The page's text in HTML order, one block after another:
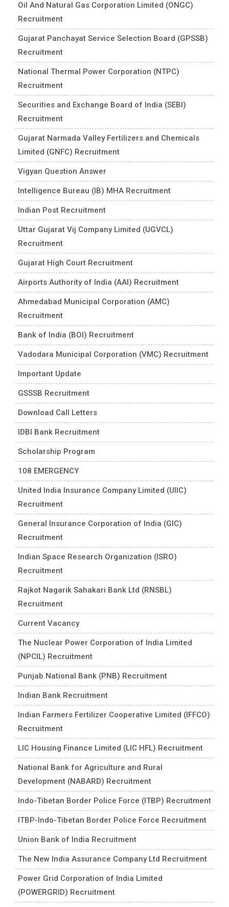
Oil And Natural Gas Corporation Limited (ONGC)
Recruitment
Gujarat Panchayat Service Selection Board (GPSSB)
Recruitment
National Thermal Power Corporation (NTPC)
Recruitment
Securities and Exchange Board of India (SEBI)
Recruitment
Gujarat Narmada Valley Fertilizers and Chemicals
Limited (GNFC) Recruitment
Vigyan Question Answer
Intelligence Bureau (IB) MHA Recruitment
Indian Post Recruitment
Uttar Gujarat Vij Company Limited (UGVCL)
Recruitment
Gujarat High Court Recruitment
Airports Authority of India (AAI) Recruitment
Ahmedabad Municipal Corporation (AMC)
Recruitment
Bank of India (BOI) Recruitment
Vadodara Municipal Corporation (VMC) Recruitment
Important Update
GSSSB Recruitment
Download Call Letters
IDBI Bank Recruitment
Scholarship Program
108 EMERGENCY
United India Insurance Company Limited (UIIC)
Recruitment
General Insurance Corporation of India (GIC)
Recruitment
Indian Space Research Organization (ISRO)
Recruitment
Rajkot Nagarik Sahakari Bank Ltd (RNSBL)
Recruitment
Current Vacancy
The Nuclear Power Corporation of India Limited
(NPCIL) Recruitment
Punjab National Bank (PNB) Recruitment
Indian Bank Recruitment
Indian Farmers Fertilizer Cooperative Limited (IFFCO)
Recruitment
LIC Housing Finance Limited (LIC HFL) Recruitment
National Bank for Agriculture and Rural
Development (NABARD) Recruitment
Indo-Tibetan Border Police Force (ITBP) Recruitment
ITBP-Indo-Tibetan Border Police Force Recruitment
Union Bank of India Recruitment
The New India Assurance Company Ltd Recruitment
Power Grid Corporation of India Limited
(POWERGRID) Recruitment